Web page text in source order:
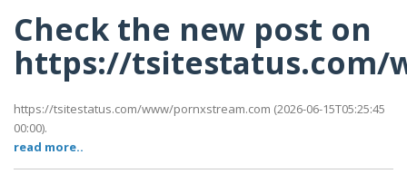
Check the new post on
https://tsitestatus.com/
https://tsitestatus.com/www/pornxstream.com (2026-06-15T05:25:45
00:00).
read more..